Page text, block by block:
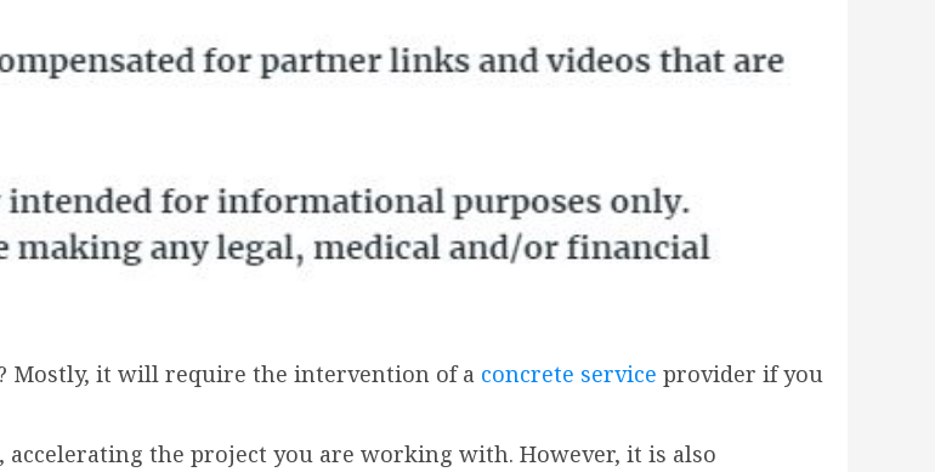
Mostly, it will require the intervention of a concrete service provider if you
the project you are working with. However, it is also